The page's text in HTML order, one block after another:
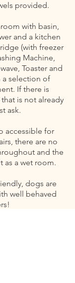
provided.
with basin,
and a kitchen
(with freezer
Machine,
Toaster and
a selection of
If there is
is not already
ask.
accessible for
there are no
and the
as a wet room.
dogs are
well behaved